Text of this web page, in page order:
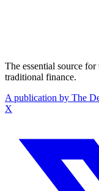
The essential source
traditional finance.
A publication by The
X